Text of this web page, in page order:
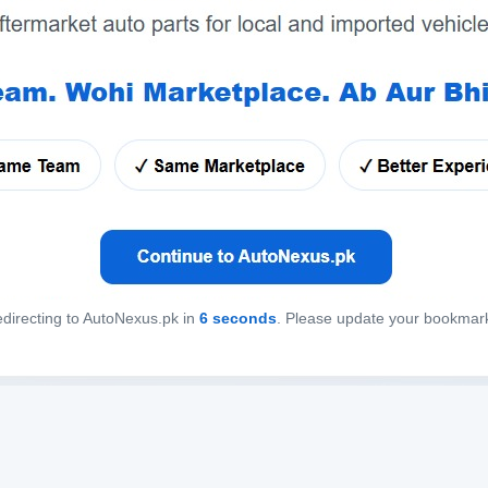
to AutoNexus.pk in 6 seconds. Please update your